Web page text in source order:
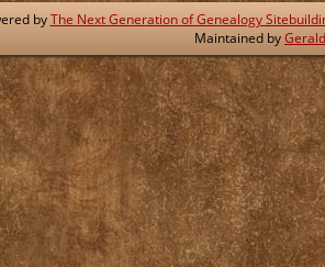
byThe Next Generation of Genealogy
Maintained by